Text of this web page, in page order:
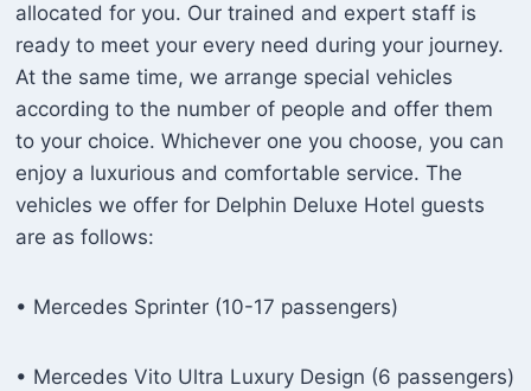
allocated for you. Our trained and expert staff is
ready to meet your every need during your journey.
At the same time, we arrange special vehicles
according to the number of people and offer them
to your choice. Whichever one you choose, you can
enjoy a luxurious and comfortable service. The
vehicles we offer for Delphin Deluxe Hotel guests
are as follows:
• Mercedes Sprinter (10-17 passengers)
• Mercedes Vito Ultra Luxury Design (6 passengers)